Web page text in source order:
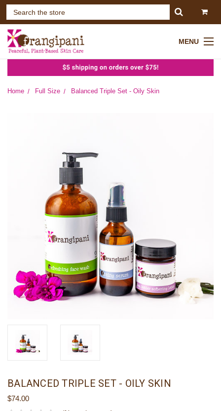
MENU
Home Full Size Balanced Triple Set - Oily Skin
BALANCED TRIPLE SET - OILY SKIN
$74.00